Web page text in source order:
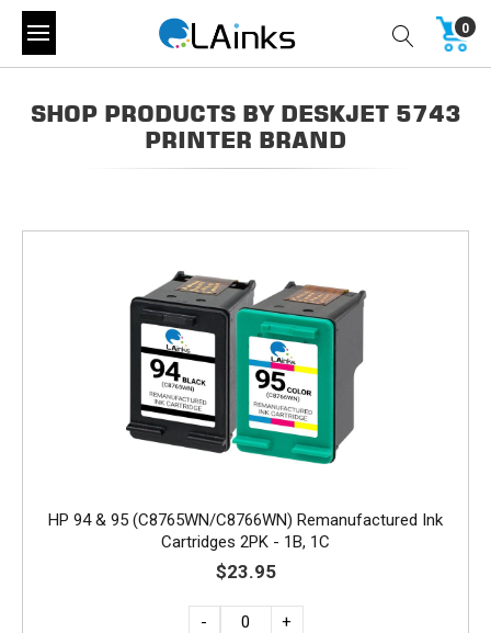
0
SHOP PRODUCTS BY DESKJET 5743
PRINTER BRAND
HP 94 & 95 (C8765WN/C8766WN) Remanufactured Ink
Cartridges 2PK - 1B, 1C
$23.95
- +